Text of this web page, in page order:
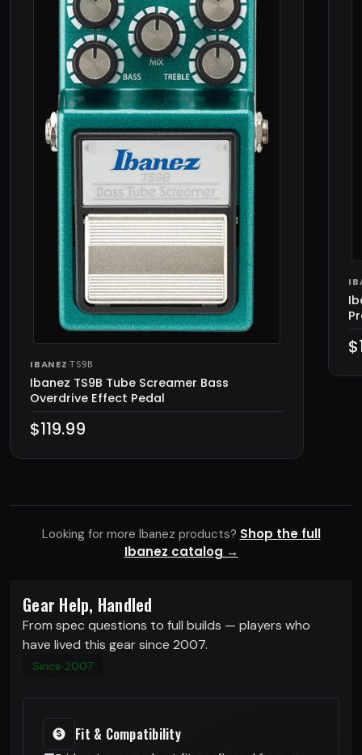
IBANEZ·TS9B
Ibanez TS9B Tube Screamer Bass
Overdrive Effect Pedal
$119.99
Looking for more Ibanez products? Shop the full
Ibanez catalog →
Gear Help, Handled
From spec questions to full builds — players who
have lived this gear since 2007.
Since 2007
Fit & Compatibility